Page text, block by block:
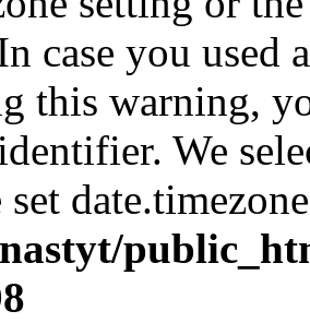
case you used
this warning,
We
set